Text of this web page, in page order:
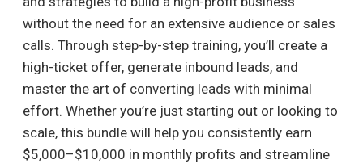
without the need for an extensive audience or sales
calls. Through step-by-step training, you’ll create a
high-ticket offer, generate inbound leads, and
master the art of converting leads with minimal
effort. Whether you’re just starting out or looking to
scale, this bundle will help you consistently earn
$5,000–$10,000 in monthly profits and streamline